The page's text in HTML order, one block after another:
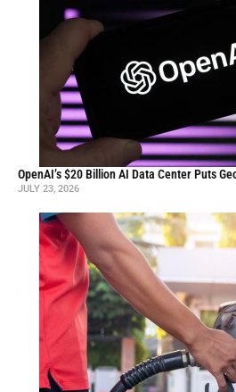
OpenAI’s $20 Billion AI Data Center Puts
JULY 23, 2026